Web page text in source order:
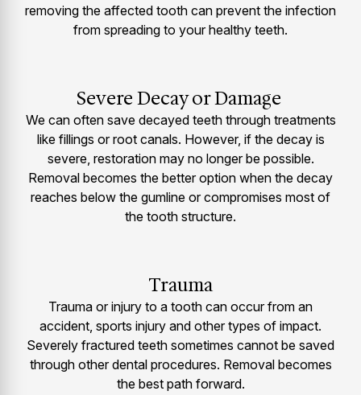
removing the affected tooth can prevent the infection
from spreading to your healthy teeth.
Severe Decay or Damage
We can often save decayed teeth through treatments
like fillings or root canals. However, if the decay is
severe, restoration may no longer be possible.
Removal becomes the better option when the decay
reaches below the gumline or compromises most of
the tooth structure.
Trauma
Trauma or injury to a tooth can occur from an
accident, sports injury and other types of impact.
Severely fractured teeth sometimes cannot be saved
through other dental procedures. Removal becomes
the best path forward.